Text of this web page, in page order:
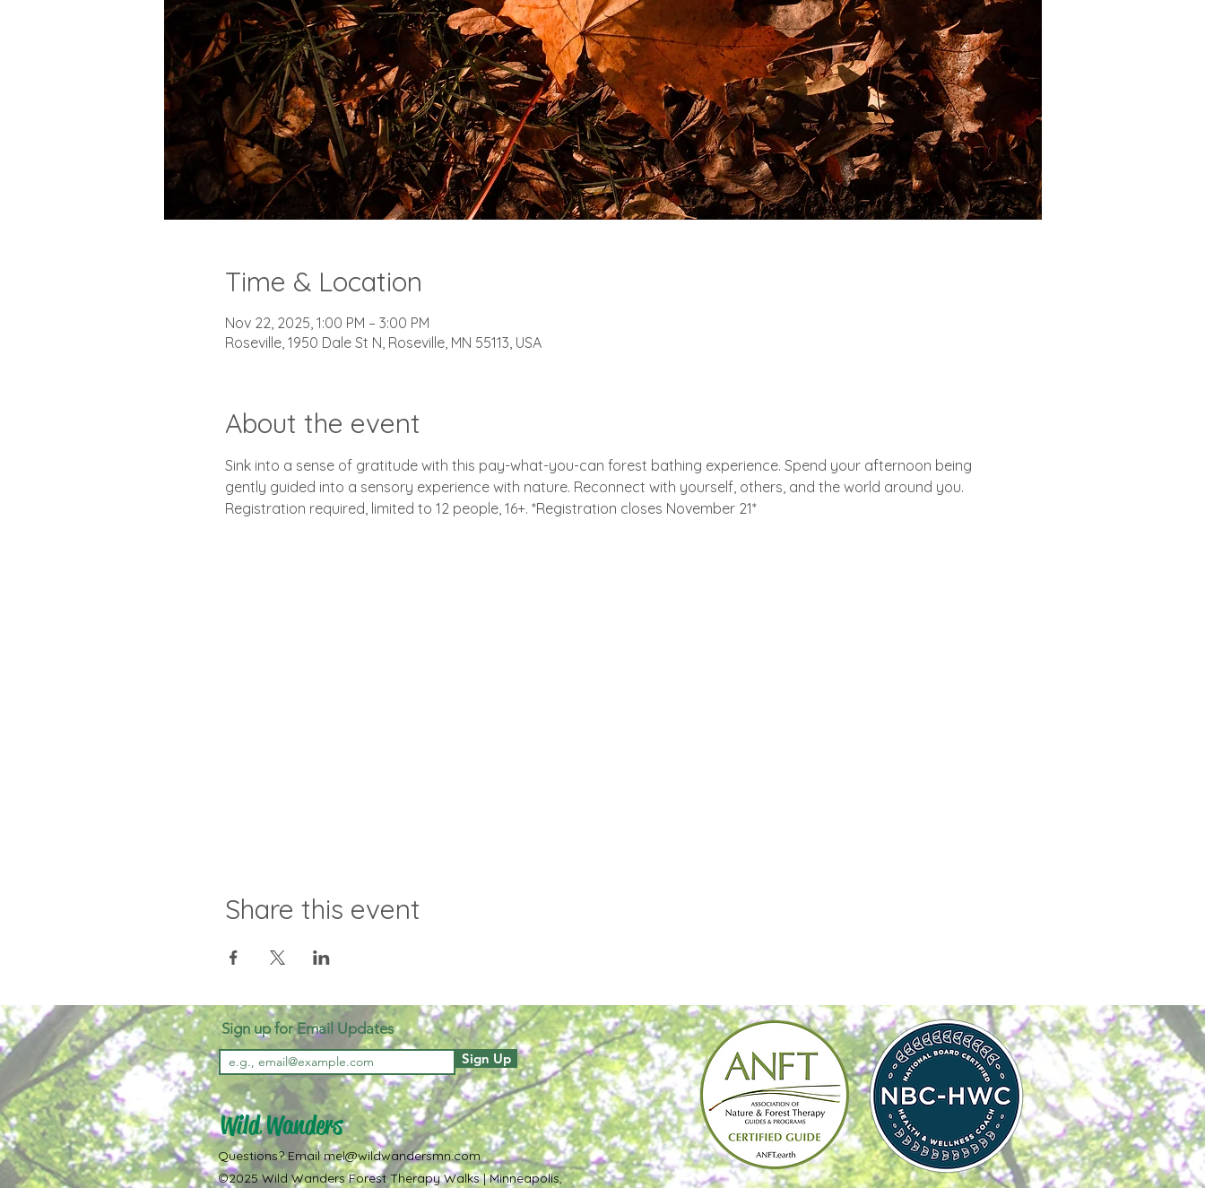
Time & Location
Nov 22, 2025, 1:00 PM – 3:00 PM
Roseville, 1950 Dale St N, Roseville, MN 55113, USA
About the event
Sink into a sense of gratitude with this pay-what-you-can forest bathing experience. Spend your afternoon being
gently guided into a sensory experience with nature. Reconnect with yourself, others, and the world around you.
Registration required, limited to 12 people, 16+. *Registration closes November 21*
Share this event
Sign up for Email Updates
Sign Up
Wild Wanders
Questions? Emailmel@wildwandersmn.com
©2025 Wild Wanders Forest Therapy Walks | Minneapolis,